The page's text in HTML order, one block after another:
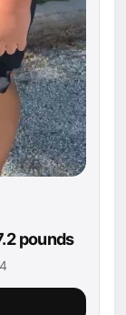
pounds